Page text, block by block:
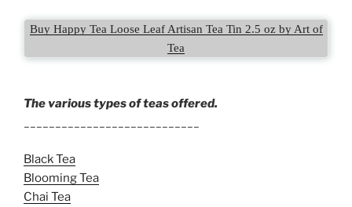
Buy Happy Tea Loose Leaf Artisan Tea Tin 2.5 oz by Art of
Tea
The various types of teas offered.
Black Tea
Blooming Tea
Chai Tea